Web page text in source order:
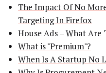
The Impact Of No
Targeting In Firefox
House Ads – What Are
What is "Premium"?
When Is A Startup No